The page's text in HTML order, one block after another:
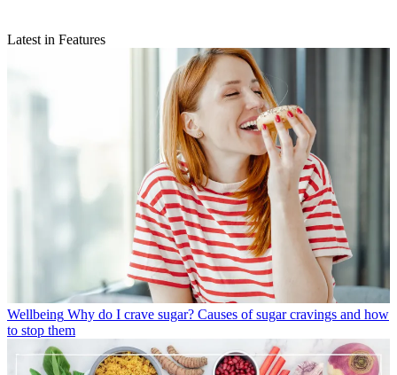
Latest in Features
Wellbeing Why do I crave sugar? Causes of sugar cravings and how
to stop them